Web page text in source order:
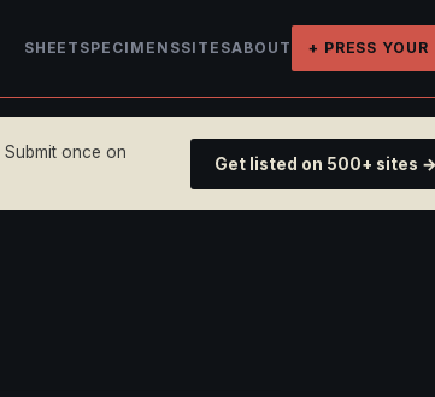
SHEET SPECIMENSSITESABOUT + PRESS YOUR
Submit once on
Get listed on 500+ sites →